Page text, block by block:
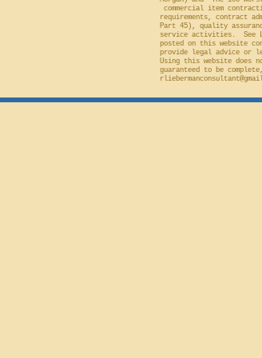
commercial item
requirements, contract
Part 45), quality
service activities. See
posted on this website
provide legal advice or
Using this website does
guaranteed to be